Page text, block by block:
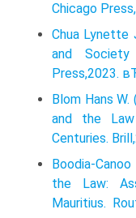
Chicago
Chua Lynette
and Society
Press,2023.
Blom Hans
and the
Centuries.
Boodia-
the Law:
Mauritius.